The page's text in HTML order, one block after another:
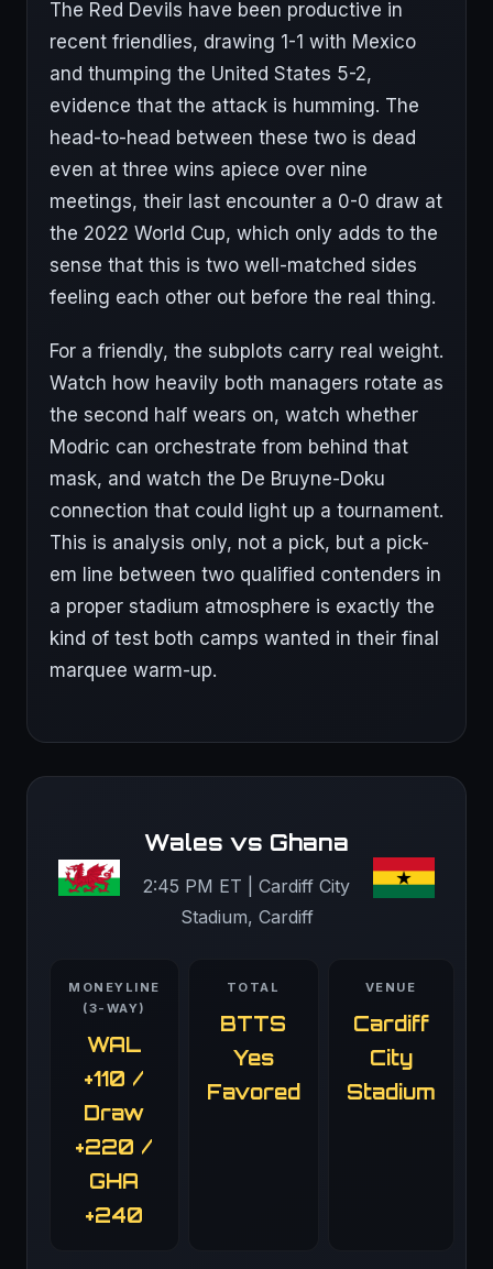
The Red Devils have been productive in
recent friendlies, drawing 1-1 with Mexico
and thumping the United States 5-2,
evidence that the attack is humming. The
head-to-head between these two is dead
even at three wins apiece over nine
meetings, their last encounter a 0-0 draw at
the 2022 World Cup, which only adds to the
sense that this is two well-matched sides
feeling each other out before the real thing.
For a friendly, the subplots carry real weight.
Watch how heavily both managers rotate as
the second half wears on, watch whether
Modric can orchestrate from behind that
mask, and watch the De Bruyne-Doku
connection that could light up a tournament.
This is analysis only, not a pick, but a pick-
em line between two qualified contenders in
a proper stadium atmosphere is exactly the
kind of test both camps wanted in their final
marquee warm-up.
Wales vs Ghana
2:45 PM ET | Cardiff City
Stadium, Cardiff
MONEYLINE
(3-WAY)
WAL
+110 /
Draw
+220 /
GHA
+240
TOTAL
BTTS
Yes
Favored
VENUE
Cardiff
City
Stadium